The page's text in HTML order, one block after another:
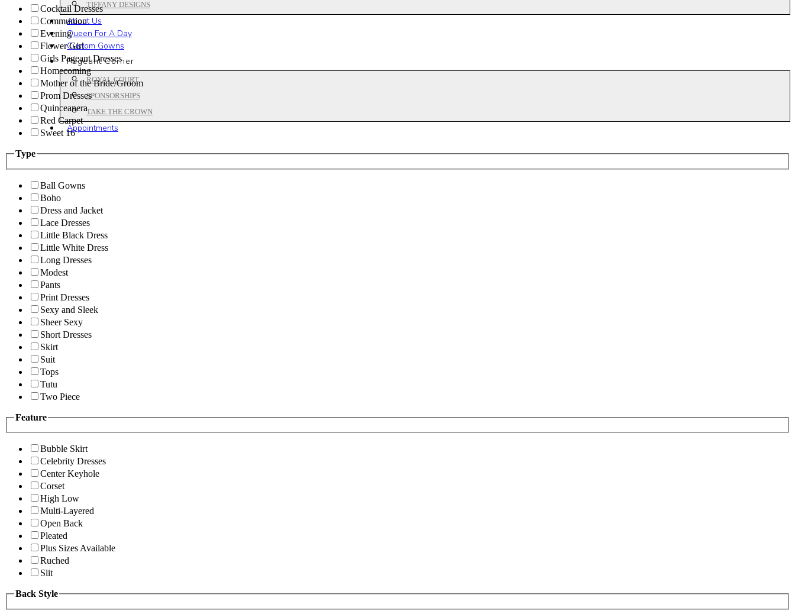
TIFFANY DESIGNS
About Us
Queen For A Day
Custom Gowns
Pageant Corner
ROYAL COURT
SPONSORSHIPS
TAKE THE CROWN
Appointments
Cocktail Dresses
Communion
Evening
Flower Girl
Girls Pageant Dresses
Homecoming
Mother of the Bride/Groom
Prom Dresses
Quinceanera
Red Carpet
Sweet 16
Type
Ball Gowns
Boho
Dress and Jacket
Lace Dresses
Little Black Dress
Little White Dress
Long Dresses
Modest
Pants
Print Dresses
Sexy and Sleek
Sheer Sexy
Short Dresses
Skirt
Suit
Tops
Tutu
Two Piece
Feature
Bubble Skirt
Celebrity Dresses
Center Keyhole
Corset
High Low
Multi-Layered
Open Back
Pleated
Plus Sizes Available
Ruched
Slit
Back Style